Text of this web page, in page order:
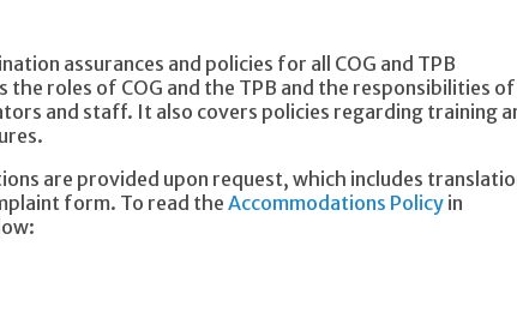
assurances and policies for all COG and TPB
roles of COG and the TPB and the responsibilities of
and staff. It also covers policies regarding training
are provided upon request, which includes
form. To read the Accommodations Policy in